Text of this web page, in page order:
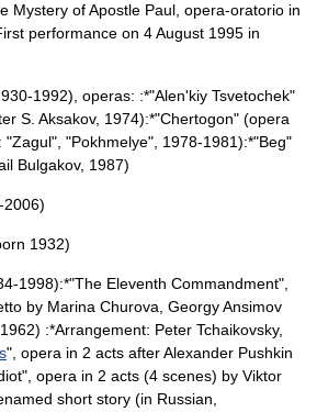
Mystery of Apostle Paul , opera-oratorio in
performance on 4 August 1995 in
1992), operas: :*"Alen'kiy Tsvetochek"
S. Aksakov, 1974):*"Chertogon" (opera
"Zagul", "Pokhmelye", 1978-1981):*"Beg"
Bulgakov, 1987)
2006)
1932)
1998):*"The Eleventh Commandment",
by Marina Churova, Georgy Ansimov
:*Arrangement: Peter Tchaikovsky,
", opera in 2 acts afterAlexander Pushkin
opera in 2 acts (4 scenes) by Viktor
short story (in Russian,